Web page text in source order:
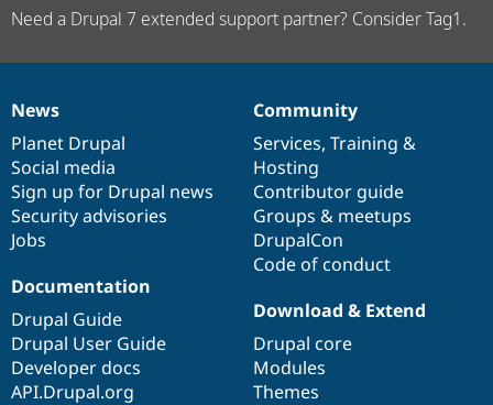
Need a Drupal 7 extended support partner? Consider Tag1.
News
items
News
Planet Drupal
Social media
Sign up for Drupal news
Security advisories
Jobs
Our
community
Community
Services, Training &
Hosting
Contributor guide
Groups & meetups
DrupalCon
Code of conduct
Documentation
Documentation
Drupal Guide
Drupal User Guide
Developer docs
API.Drupal.org
Drupal
code
base
Download & Extend
Drupal core
Modules
Themes
Governance
of
community